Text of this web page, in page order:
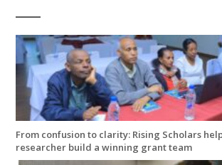
From confusion to clarity: Rising Scholars
researcher build a winning grant team